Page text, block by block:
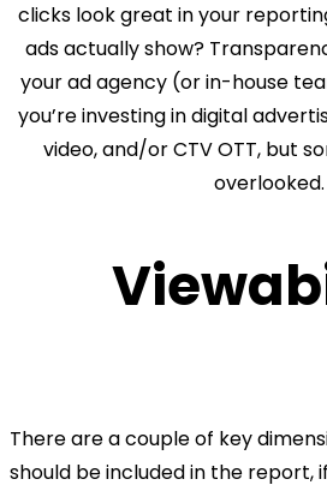
clicks look great in your
ads actually show?
your ad agency (or in-house
you’re investing in digital
video, and/or CTV OTT, but
overlooked.
There are a couple of key
should be included in the report,